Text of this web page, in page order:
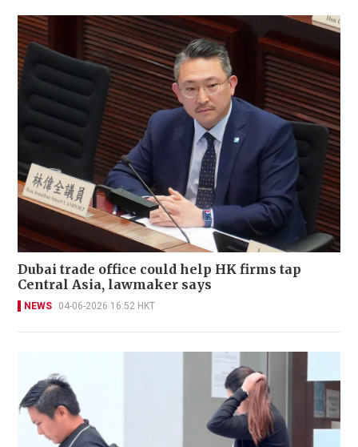
Dubai trade office could help HK firms tap
Central Asia, lawmaker says
NEWS 04-06-2026 16:52 HKT